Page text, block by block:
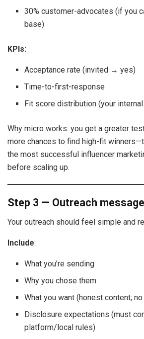
30% customer-advocates (if you
base)
KPIs:
Acceptance rate (invited → yes)
Time-to-first-response
Fit score distribution (your
Why micro works: you get a greater
more chances to find high-fit
the most successful influencer
before scaling up.
Step 3 — Outreach
Your outreach should feel simple and
Include:
What you’re sending
Why you chose them
What you want (honest content;
Disclosure expectations (must
platform/local rules)